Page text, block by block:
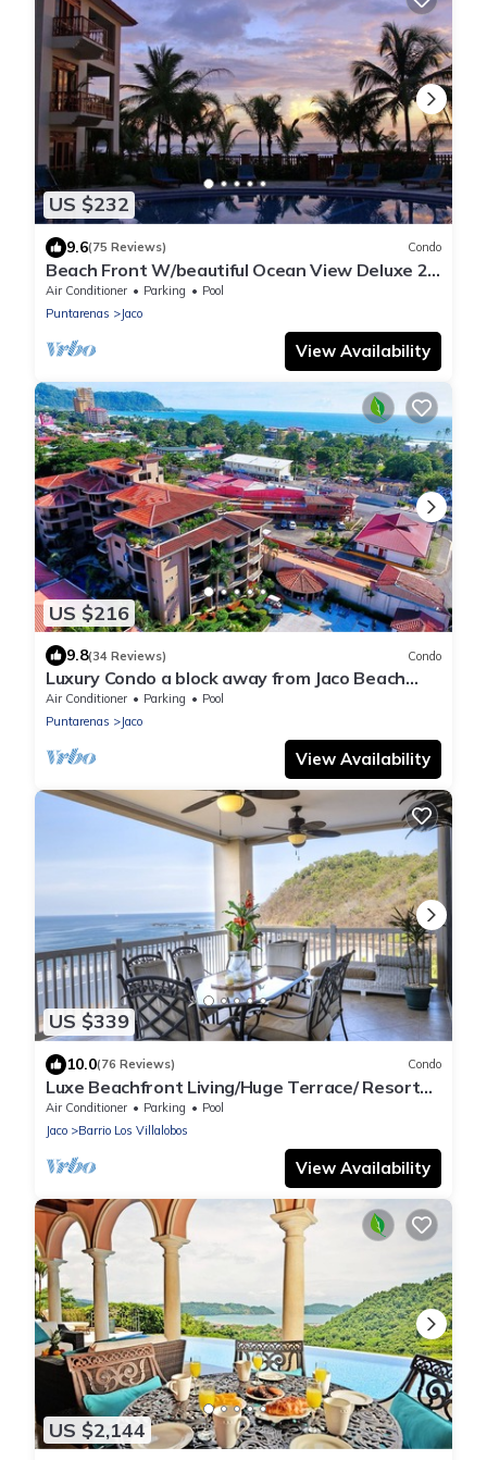
US $232
9.6(75 Reviews) Condo
Beach Front W/beautiful Ocean View Deluxe 2
Beds,2 Baths Condo In Jaco Beach
Air Conditioner Parking
Pool
Puntarenas
Jaco
View Availability
US $216
9.8(34 Reviews) Condo
Luxury Condo a block away from Jaco Beach
w/two pools
Air Conditioner Parking
Pool
Puntarenas
Jaco
View Availability
US $339
10.0(76 Reviews) Condo
Luxe Beachfront Living/Huge Terrace/ Resort
Pool/Concierge Services/Grill
Air Conditioner Parking
Pool
Jaco
Barrio Los Villalobos
View Availability
US $2,144